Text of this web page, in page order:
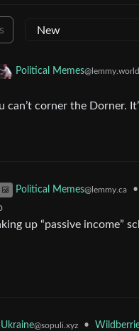
Political Memes@lemmy.world
corner the Dorner.
Political Memes@lemmy.ca •
up “passive income”
Ukraine@sopuli.xyz •